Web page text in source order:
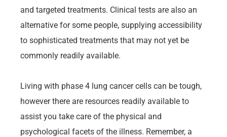
and targeted treatments. Clinical tests are also an
alternative for some people, supplying accessibility
to sophisticated treatments that may not yet be
commonly readily available.
Living with phase 4 lung cancer cells can be tough,
however there are resources readily available to
assist you take care of the physical and
psychological facets of the illness. Remember, a